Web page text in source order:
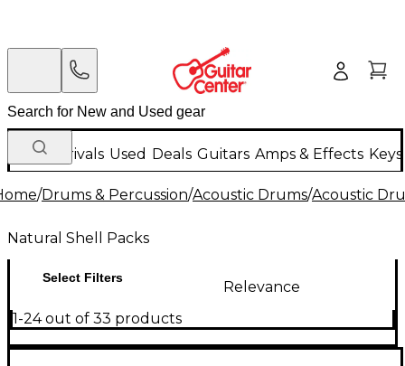
New Arrivals Used Deals Guitars Amps & Effects
/Drums & Percussion/Acoustic Drums/Acoustic
Natural Shell Packs
Select Filters
Relevance
1-24 out of 33 products